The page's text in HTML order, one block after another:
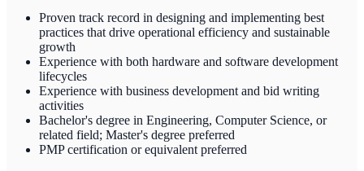
Proven track record in designing and implementing best
practices that drive operational efficiency and sustainable
growth
Experience with both hardware and software development
lifecycles
Experience with business development and bid writing
activities
Bachelor's degree in Engineering, Computer Science, or
related field; Master's degree preferred
PMP certification or equivalent preferred